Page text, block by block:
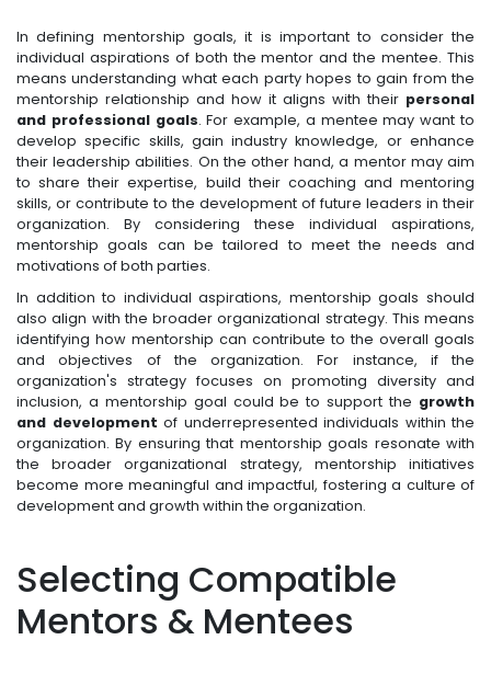
In defining mentorship goals, it is important to consider the
individual aspirations of both the mentor and the mentee. This
means understanding what each party hopes to gain from the
mentorship relationship and how it aligns with their personal
and professional goals. For example, a mentee may want to
develop specific skills, gain industry knowledge, or enhance
their leadership abilities. On the other hand, a mentor may aim
to share their expertise, build their coaching and mentoring
skills, or contribute to the development of future leaders in their
organization. By considering these individual aspirations,
mentorship goals can be tailored to meet the needs and
motivations of both parties.
In addition to individual aspirations, mentorship goals should
also align with the broader organizational strategy. This means
identifying how mentorship can contribute to the overall goals
and objectives of the organization. For instance, if the
organization's strategy focuses on promoting diversity and
inclusion, a mentorship goal could be to support the growth
and development of underrepresented individuals within the
organization. By ensuring that mentorship goals resonate with
the broader organizational strategy, mentorship initiatives
become more meaningful and impactful, fostering a culture of
development and growth within the organization.
Selecting Compatible
Mentors & Mentees